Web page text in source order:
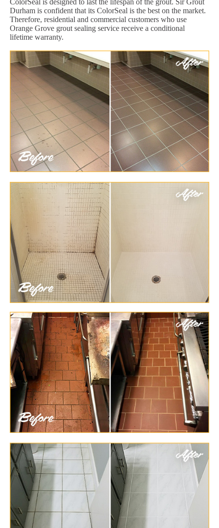
ColorSeal is designed to last the lifespan of the grout. Sir Grout
Durham is confident that its ColorSeal is the best on the market.
Therefore, residential and commercial customers who use
Orange Grove grout sealing service receive a conditional
lifetime warranty.